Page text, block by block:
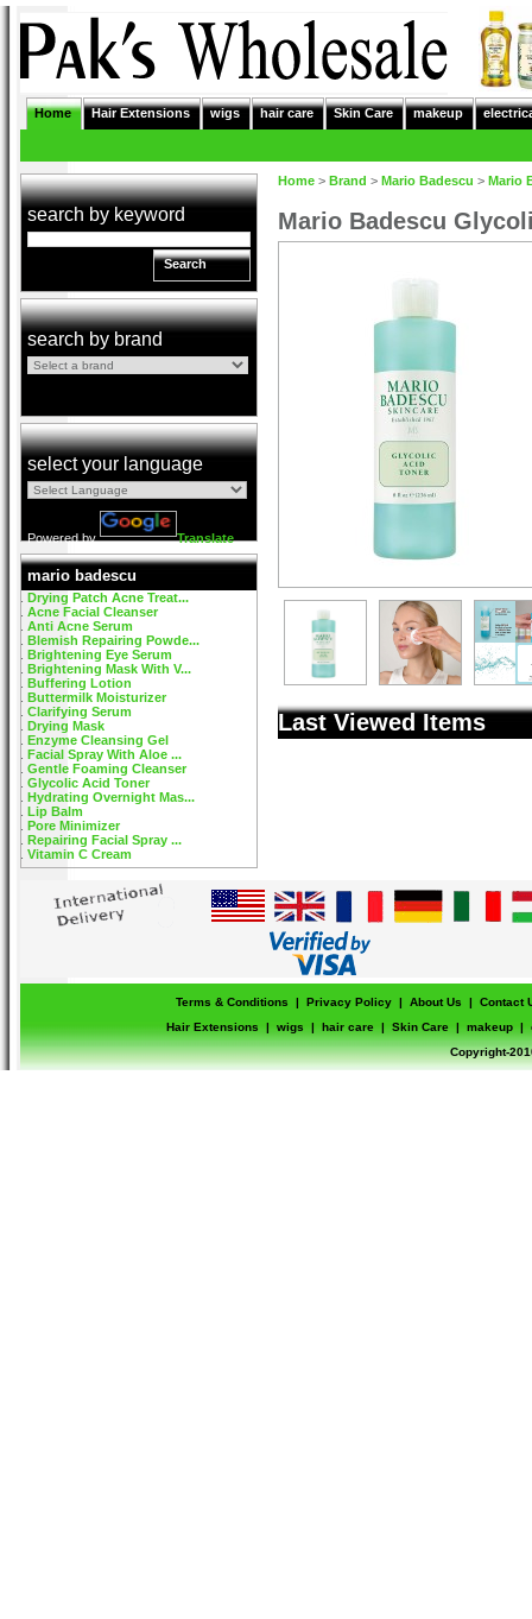
Home Hair Extensions wigs hair care Skin Care makeup
search by keyword
Search
search by brand
select your language
Powered by Translate
mario badescu
Drying Patch Acne Treat...
Acne Facial Cleanser
Anti Acne Serum
Blemish Repairing Powde...
Brightening Eye Serum
Brightening Mask With V...
Buffering Lotion
Buttermilk Moisturizer
Clarifying Serum
Drying Mask
Enzyme Cleansing Gel
Facial Spray With Aloe ...
Gentle Foaming Cleanser
Glycolic Acid Toner
Hydrating Overnight Mas...
Lip Balm
Pore Minimizer
Repairing Facial Spray ...
Vitamin C Cream
Home > Brand > Mario Badescu > Mario
Mario Badescu
Last Viewed Items
Terms & Conditions | Privacy Policy | About Us |
Contact
Hair Extensions
| wigs | hair care | Skin Care | makeup |
Copyright-